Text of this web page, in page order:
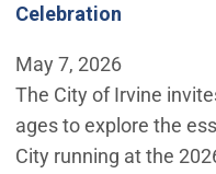
Celebration
May 7, 2026
The City of Irvine
ages to explore the
City running at the